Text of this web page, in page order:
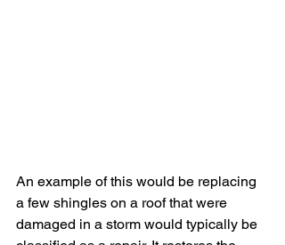
An example of this would be replacing
a few shingles on a roof that were
damaged in a storm would typically be